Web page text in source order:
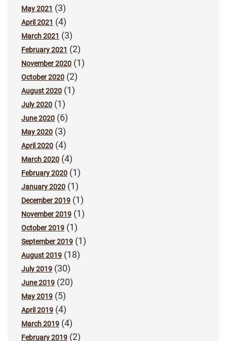
May 2021 (3)
April 2021 (4)
March 2021 (3)
February 2021 (2)
November 2020 (1)
October 2020 (2)
August 2020 (1)
July 2020 (1)
June 2020 (6)
May 2020 (3)
April 2020 (4)
March 2020 (4)
February 2020 (1)
January 2020 (1)
December 2019 (1)
November 2019 (1)
October 2019 (1)
September 2019 (1)
August 2019 (18)
July 2019 (30)
June 2019 (20)
May 2019 (5)
April 2019 (4)
March 2019 (4)
February 2019 (2)